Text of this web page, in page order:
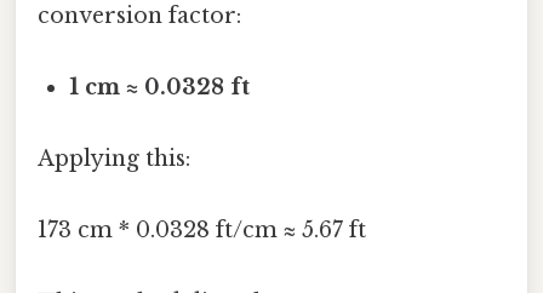
conversion factor:
1 cm ≈ 0.0328 ft
Applying this:
173 cm * 0.0328 ft/cm ≈ 5.67 ft